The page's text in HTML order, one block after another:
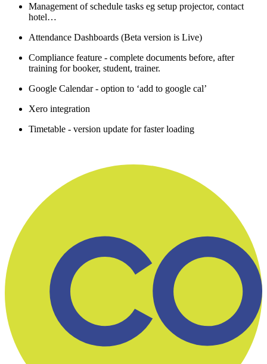
Management of schedule tasks eg setup projector, contact
hotel…
Attendance Dashboards (Beta version is Live)
Compliance feature - complete documents before, after
training for booker, student, trainer.
Google Calendar - option to ‘add to google cal’
Xero integration
Timetable - version update for faster loading